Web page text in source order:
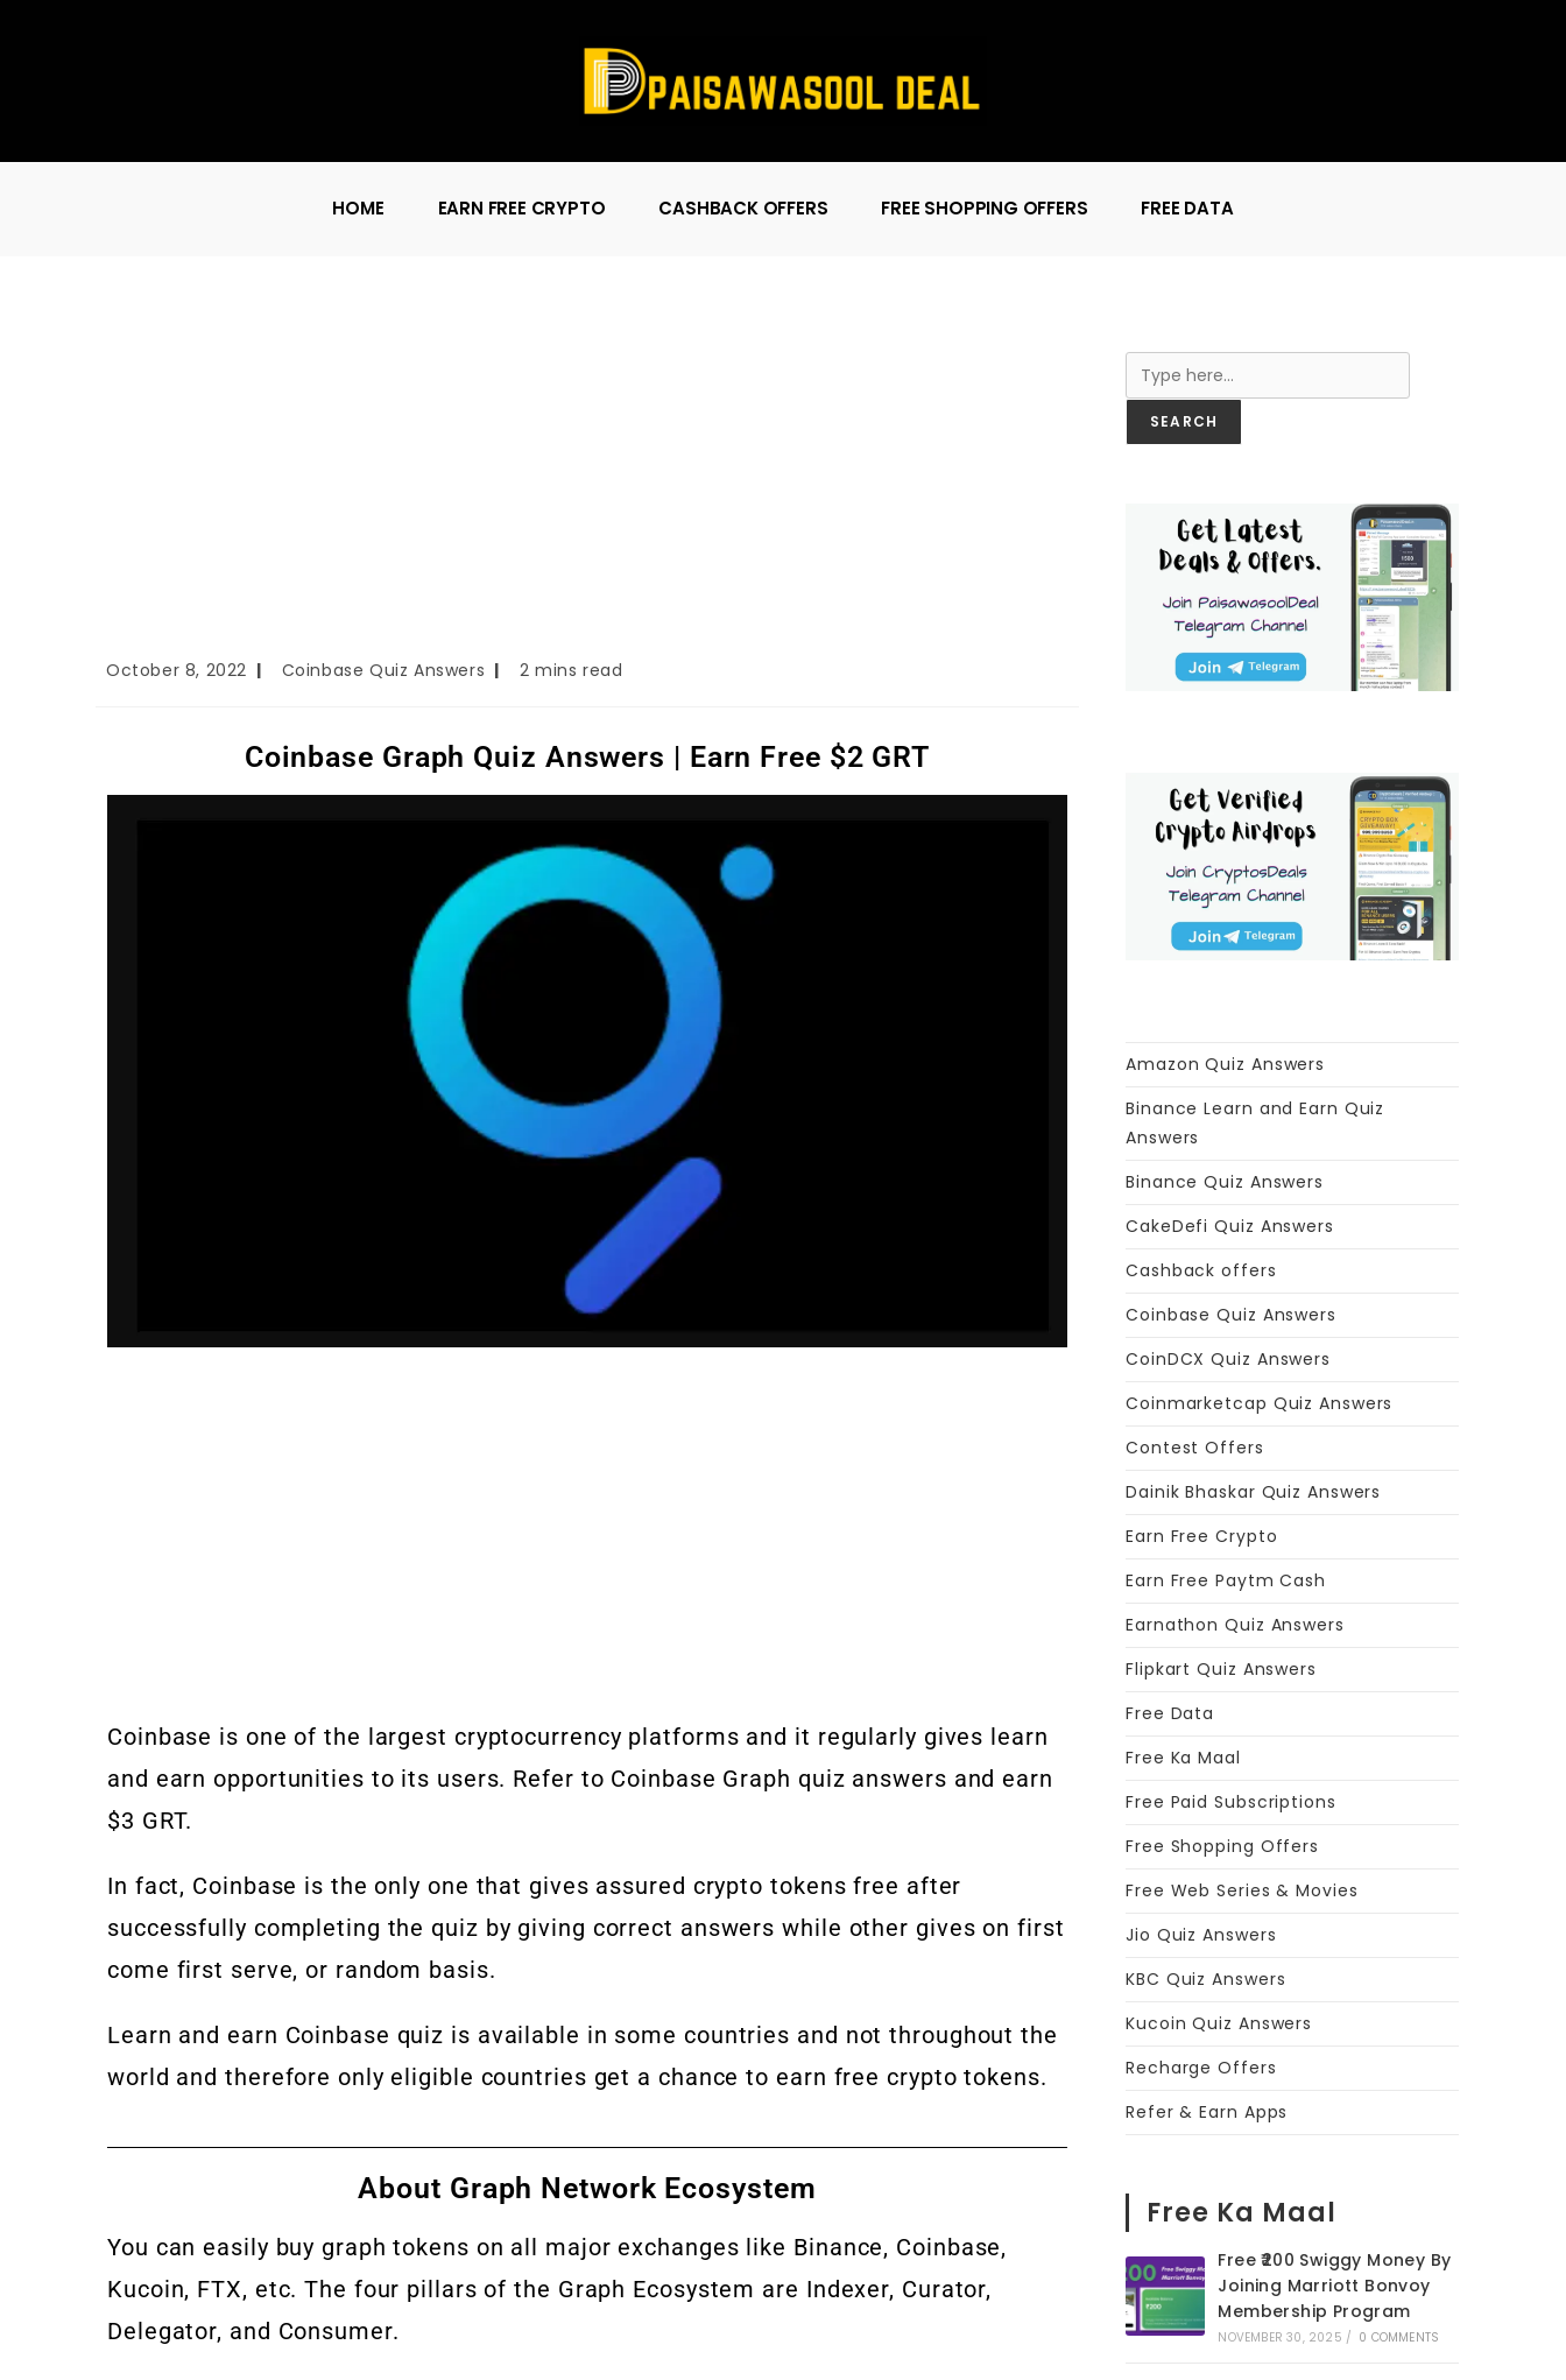
HOME EARN FREE CRYPTO CASHBACK OFFERS FREE SHOPPING OFFERS FREE DATA
October 8, 2022 Coinbase Quiz Answers 2 mins read
Coinbase Graph Quiz Answers | Earn Free $2 GRT
Coinbase is one of the largest cryptocurrency platforms and it regularly gives learn
and earn opportunities to its users. Refer to Coinbase Graph quiz answers and earn
$3 GRT.
In fact, Coinbase is the only one that gives assured crypto tokens free after
successfully completing the quiz by giving correct answers while other gives on first
come first serve, or random basis.
Learn and earn Coinbase quiz is available in some countries and not throughout the
world and therefore only eligible countries get a chance to earn free crypto tokens.
About Graph Network Ecosystem
You can easily buy graph tokens on all major exchanges like Binance, Coinbase,
Kucoin, FTX, etc. The four pillars of the Graph Ecosystem are Indexer, Curator,
Delegator, and Consumer.
SEARCH
Amazon Quiz Answers
Binance Learn and Earn Quiz
Answers
Binance Quiz Answers
CakeDefi Quiz Answers
Cashback offers
Coinbase Quiz Answers
CoinDCX Quiz Answers
Coinmarketcap Quiz Answers
Contest Offers
Dainik Bhaskar Quiz Answers
Earn Free Crypto
Earn Free Paytm Cash
Earnathon Quiz Answers
Flipkart Quiz Answers
Free Data
Free Ka Maal
Free Paid Subscriptions
Free Shopping Offers
Free Web Series & Movies
Jio Quiz Answers
KBC Quiz Answers
Kucoin Quiz Answers
Recharge Offers
Refer & Earn Apps
Free Ka Maal
Free ₹200 Swiggy Money By
Joining Marriott Bonvoy
Membership Program
NOVEMBER 30, 2025 / 0 COMMENTS